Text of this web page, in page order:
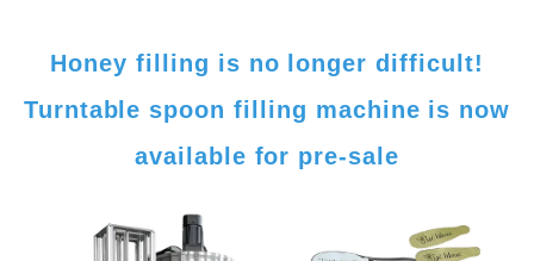
Honey filling is no longer difficult!
Turntable spoon filling machine is now
available for pre-sale